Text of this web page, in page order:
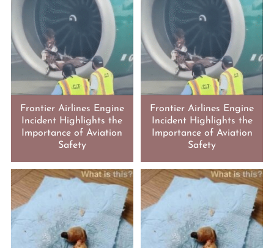
Frontier Airlines Engine
Incident Highlights the
Importance of Aviation
Safety
Frontier Airlines Engine
Incident Highlights the
Importance of Aviation
Safety